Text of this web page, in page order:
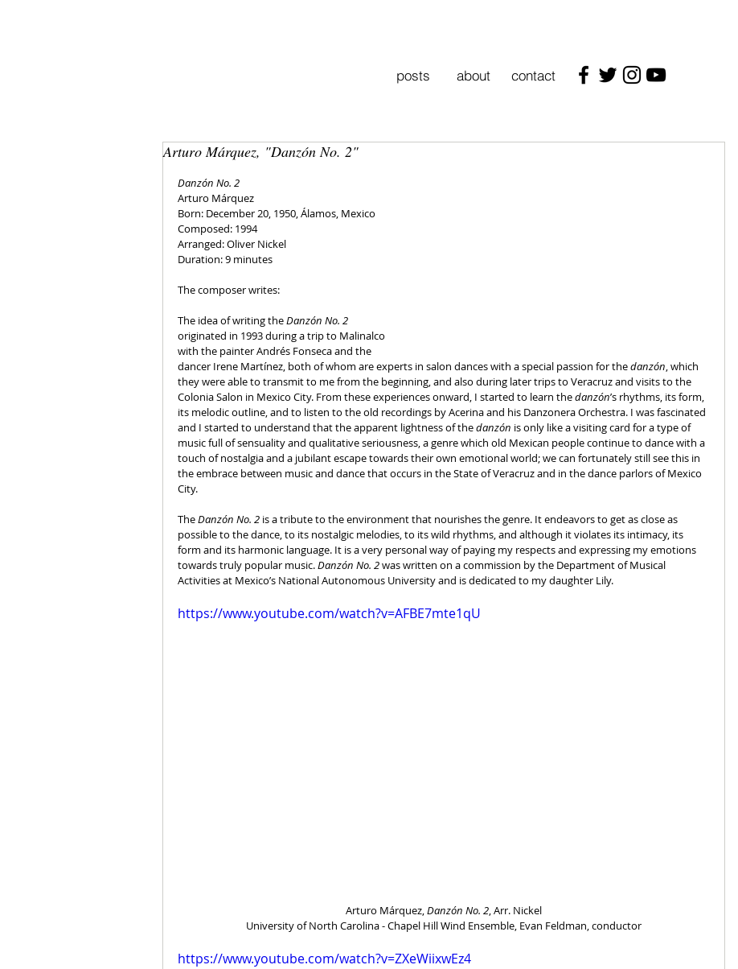
posts about contact
Arturo Márquez, "Danzón No. 2"
Danzón No. 2
Arturo Márquez
Born: December 20, 1950, Álamos, Mexico
Composed: 1994
Arranged: Oliver Nickel
Duration: 9 minutes
The composer writes:
The idea of writing the Danzón No. 2
originated in 1993 during a trip to Malinalco
with the painter Andrés Fonseca and the
dancer Irene Martínez, both of whom are experts in salon dances with a special passion for the danzón, which
they were able to transmit to me from the beginning, and also during later trips to Veracruz and visits to the
Colonia Salon in Mexico City. From these experiences onward, I started to learn the danzón’s rhythms, its form,
its melodic outline, and to listen to the old recordings by Acerina and his Danzonera Orchestra. I was fascinated
and I started to understand that the apparent lightness of the danzón is only like a visiting card for a type of
music full of sensuality and qualitative seriousness, a genre which old Mexican people continue to dance with a
touch of nostalgia and a jubilant escape towards their own emotional world; we can fortunately still see this in
the embrace between music and dance that occurs in the State of Veracruz and in the dance parlors of Mexico
City.
The Danzón No. 2 is a tribute to the environment that nourishes the genre. It endeavors to get as close as
possible to the dance, to its nostalgic melodies, to its wild rhythms, and although it violates its intimacy, its
form and its harmonic language. It is a very personal way of paying my respects and expressing my emotions
towards truly popular music. Danzón No. 2 was written on a commission by the Department of Musical
Activities at Mexico’s National Autonomous University and is dedicated to my daughter Lily.
https://www.youtube.com/watch?v=AFBE7mte1qU
Arturo Márquez, Danzón No. 2, Arr. Nickel
University of North Carolina - Chapel Hill Wind Ensemble, Evan Feldman, conductor
https://www.youtube.com/watch?v=ZXeWiixwEz4